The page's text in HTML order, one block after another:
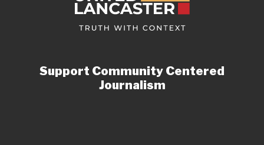
Support Community Centered
Journalism